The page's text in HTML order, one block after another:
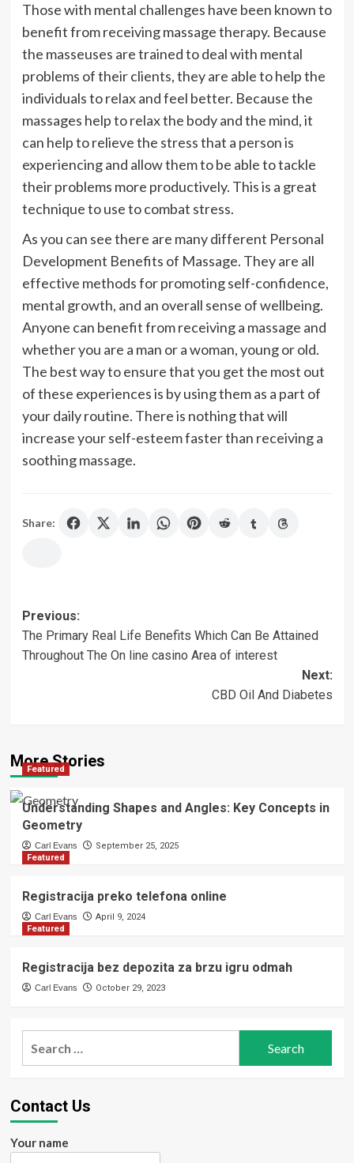
Those with mental challenges have been known to
benefit from receiving massage therapy. Because
the masseuses are trained to deal with mental
problems of their clients, they are able to help the
individuals to relax and feel better. Because the
massages help to relax the body and the mind, it
can help to relieve the stress that a person is
experiencing and allow them to be able to tackle
their problems more productively. This is a great
technique to use to combat stress.
As you can see there are many different Personal
Development Benefits of Massage. They are all
effective methods for promoting self-confidence,
mental growth, and an overall sense of wellbeing.
Anyone can benefit from receiving a massage and
whether you are a man or a woman, young or old.
The best way to ensure that you get the most out
of these experiences is by using them as a part of
your daily routine. There is nothing that will
increase your self-esteem faster than receiving a
soothing massage.
Share:
Post
navigation
Previous:
The Primary Real Life Benefits Which Can Be Attained
Throughout The On line casino Area of interest
Next:
CBD Oil And Diabetes
More Stories
Featured
Understanding Shapes and Angles: Key Concepts in
Geometry
Carl Evans
September 25, 2025
Featured
Registracija preko telefona online
Carl Evans
April 9, 2024
Featured
Registracija bez depozita za brzu igru odmah
Carl Evans October 29, 2023
Contact Us
Your name